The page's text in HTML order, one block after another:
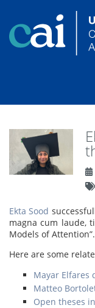
Ekta Sood
magna cum laude,
Models of
Here are some
Mayar Elfares
Matteo
Open theses